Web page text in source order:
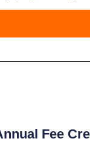
Fee